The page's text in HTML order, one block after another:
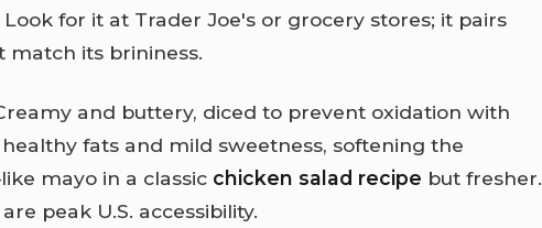
for it at Trader Joe's or grocery stores; it pairs
match its brininess.
and buttery, diced to prevent oxidation with
fats and mild sweetness, softening the
mayo in a classic chicken salad recipe but fresher.
peak U.S. accessibility.